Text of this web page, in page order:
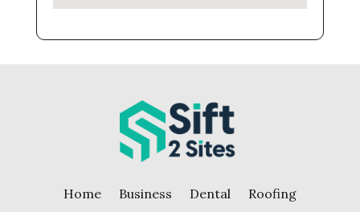
Home Business Dental Roofing